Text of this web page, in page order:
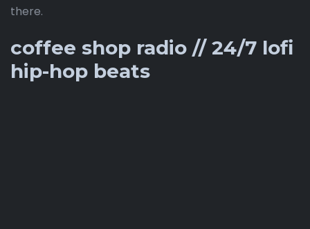
there.
coffee shop radio // 24/7 lofi
hip-hop beats